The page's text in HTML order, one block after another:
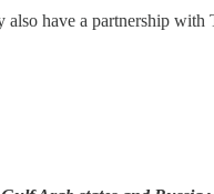
have a partnership